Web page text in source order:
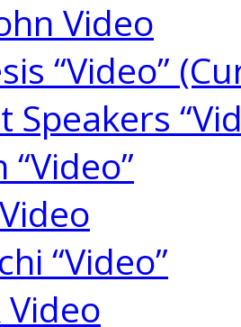
Video
“Video”
Speakers
“Video”
“Video”